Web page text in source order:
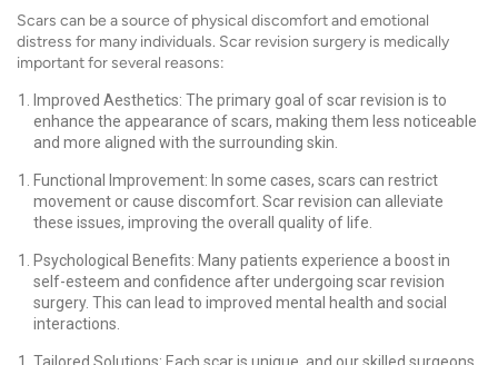
Scars can be a source of physical discomfort and emotional
distress for many individuals. Scar revision surgery is medically
important for several reasons:
Improved Aesthetics: The primary goal of scar revision is to
enhance the appearance of scars, making them less noticeable
and more aligned with the surrounding skin.
Functional Improvement: In some cases, scars can restrict
movement or cause discomfort. Scar revision can alleviate
these issues, improving the overall quality of life.
Psychological Benefits: Many patients experience a boost in
self-esteem and confidence after undergoing scar revision
surgery. This can lead to improved mental health and social
interactions.